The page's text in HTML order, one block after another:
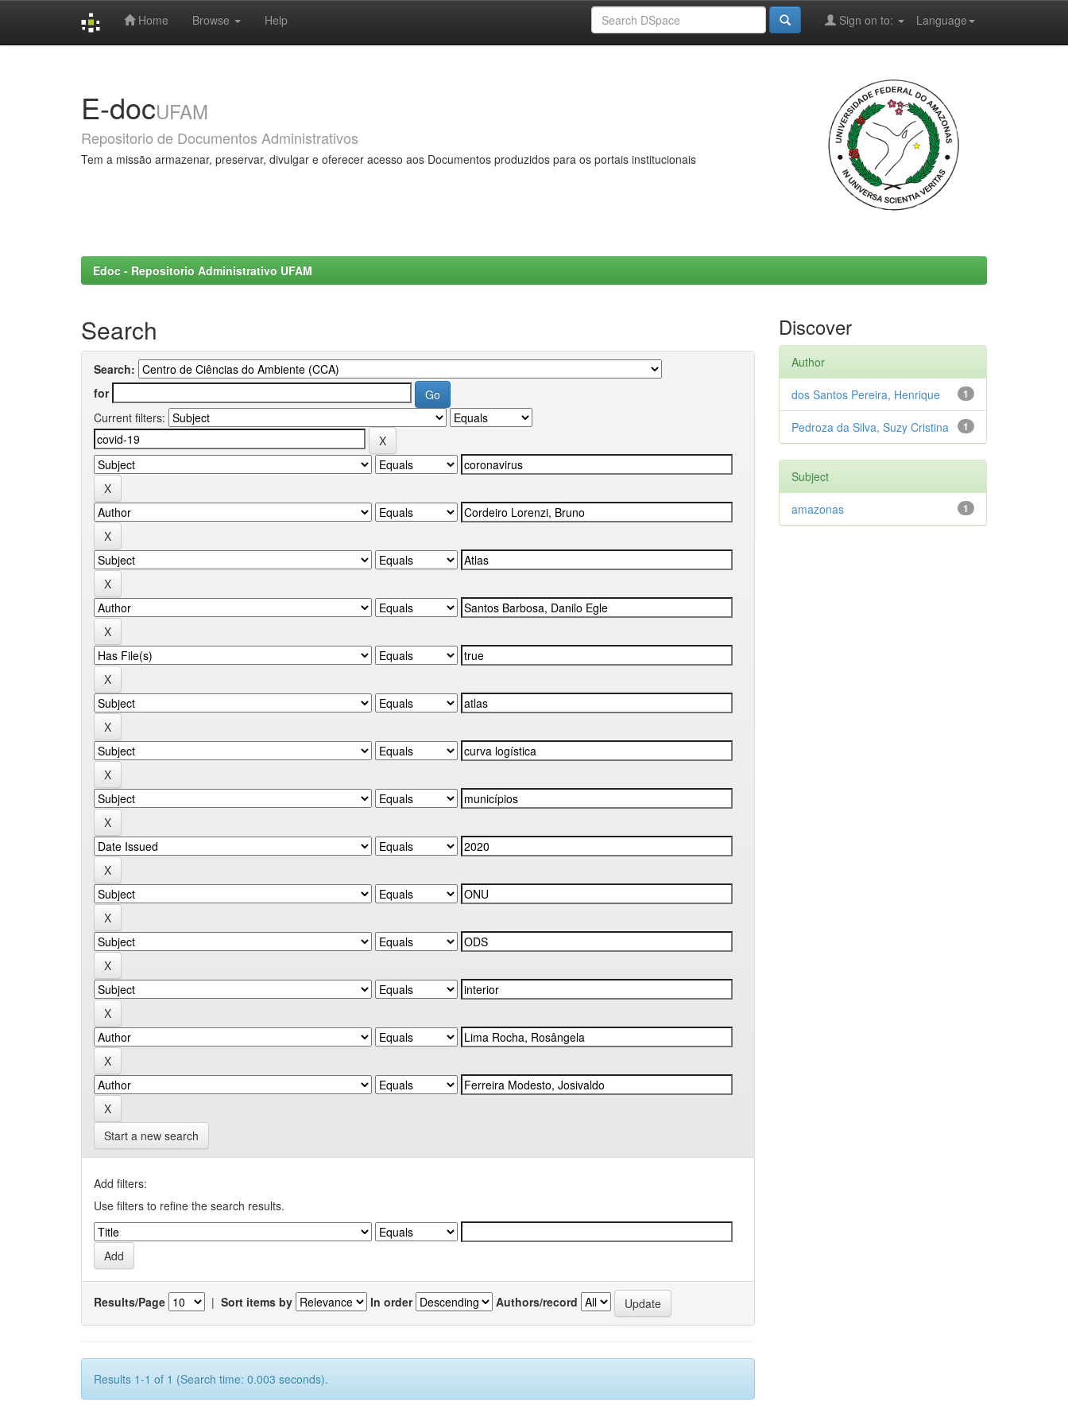
Home Browse Help Language
Sign on to:
E-docUFAM
Repositorio de Documentos Administrativos
Tem a missão armazenar, preservar, divulgar e oferecer acesso aos Documentos produzidos para os portais institucionais
Edoc - Repositorio Administrativo UFAM
Search
Search:
for
Current filters:
Start a new search
Add filters:
Use filters to refine the search results.
Results/Page | Sort items by In order Authors/record
Results 1-1 of 1 (Search time: 0.003 seconds).
Discover
Author
1
dos Santos Pereira, Henrique
1
Pedroza da Silva, Suzy Cristina
Subject
1
amazonas